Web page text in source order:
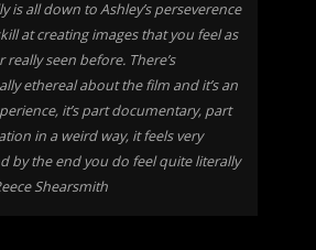
is all down to Ashley’s perseverence
at creating images that you feel as
really seen before. There’s
ethereal about the film and it’s an
it’s part documentary, part
in a weird way, it feels very
by the end you do feel quite literally
Shearsmith